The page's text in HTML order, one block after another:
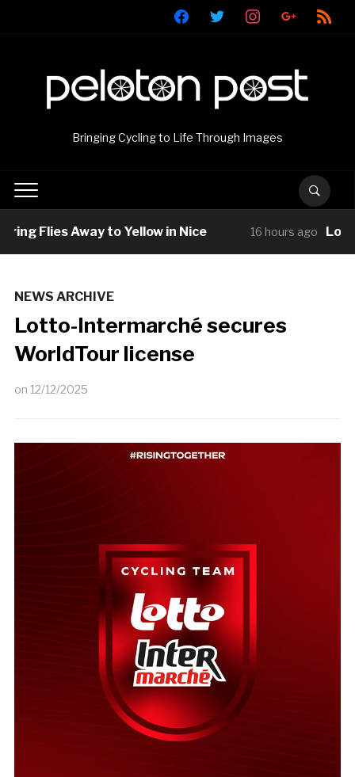
facebooktwitter instagramgoogle rss
Bringing Cycling to Life Through Images
Flies Away to Yellow in Nice 16 hours ago Louis
NEWS ARCHIVE
Lotto-Intermarché secures
WorldTour license
on 12/12/2025